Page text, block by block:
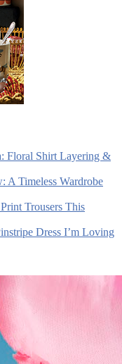
Floral Shirt Layering &
A Timeless Wardrobe
Trousers This
Dress I’m Loving